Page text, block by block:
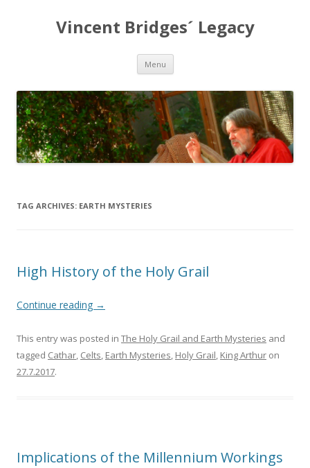
Vincent Bridges´ Legacy
Menu Skip
content
TAG ARCHIVES: EARTH MYSTERIES
High History of the Holy Grail
Continue reading →
This entry was posted in The Holy Grail and Earth Mysteries and
tagged Cathar, Celts, Earth Mysteries, Holy Grail, King Arthur on
27.7.2017.
Implications of the Millennium Workings